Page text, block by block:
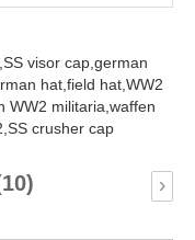
SS visor cap, german
hat, field hat, WW2
WW2 militaria, waffen
SS crusher cap
›